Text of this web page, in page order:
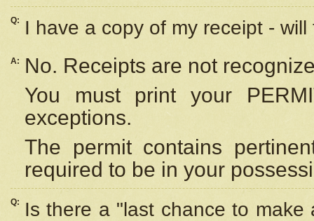
Q: I have a copy of my receipt -
A:
No. Receipts are not
You must print your
exceptions.
The permit contains
required to be in your
Q:
Is there a "last chance to